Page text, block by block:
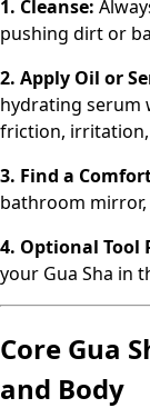
1. Cleanse:
pushing dirt or
2. Apply Oil or
hydrating serum
friction,
3. Find a
bathroom mirror,
4. Optional Tool
your Gua Sha in
Core Gua
and Body